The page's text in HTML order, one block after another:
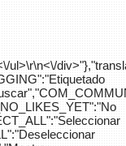
ul>\r\n<\/